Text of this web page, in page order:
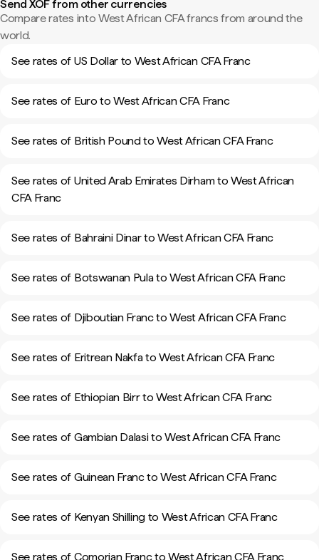
Send XOF from other currencies
Compare rates into West African CFA francs from around the
world.
See rates of US Dollar to West African CFA Franc
See rates of Euro to West African CFA Franc
See rates of British Pound to West African CFA Franc
See rates of United Arab Emirates Dirham to West African
CFA Franc
See rates of Bahraini Dinar to West African CFA Franc
See rates of Botswanan Pula to West African CFA Franc
See rates of Djiboutian Franc to West African CFA Franc
See rates of Eritrean Nakfa to West African CFA Franc
See rates of Ethiopian Birr to West African CFA Franc
See rates of Gambian Dalasi to West African CFA Franc
See rates of Guinean Franc to West African CFA Franc
See rates of Kenyan Shilling to West African CFA Franc
See rates of Comorian Franc to West African CFA Franc